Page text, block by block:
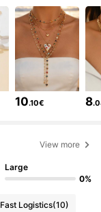
10.10€ 8
View more
Large
0%
Fast Logistics(10)